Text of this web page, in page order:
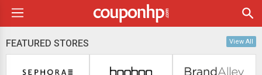
FEATURED STORES View All